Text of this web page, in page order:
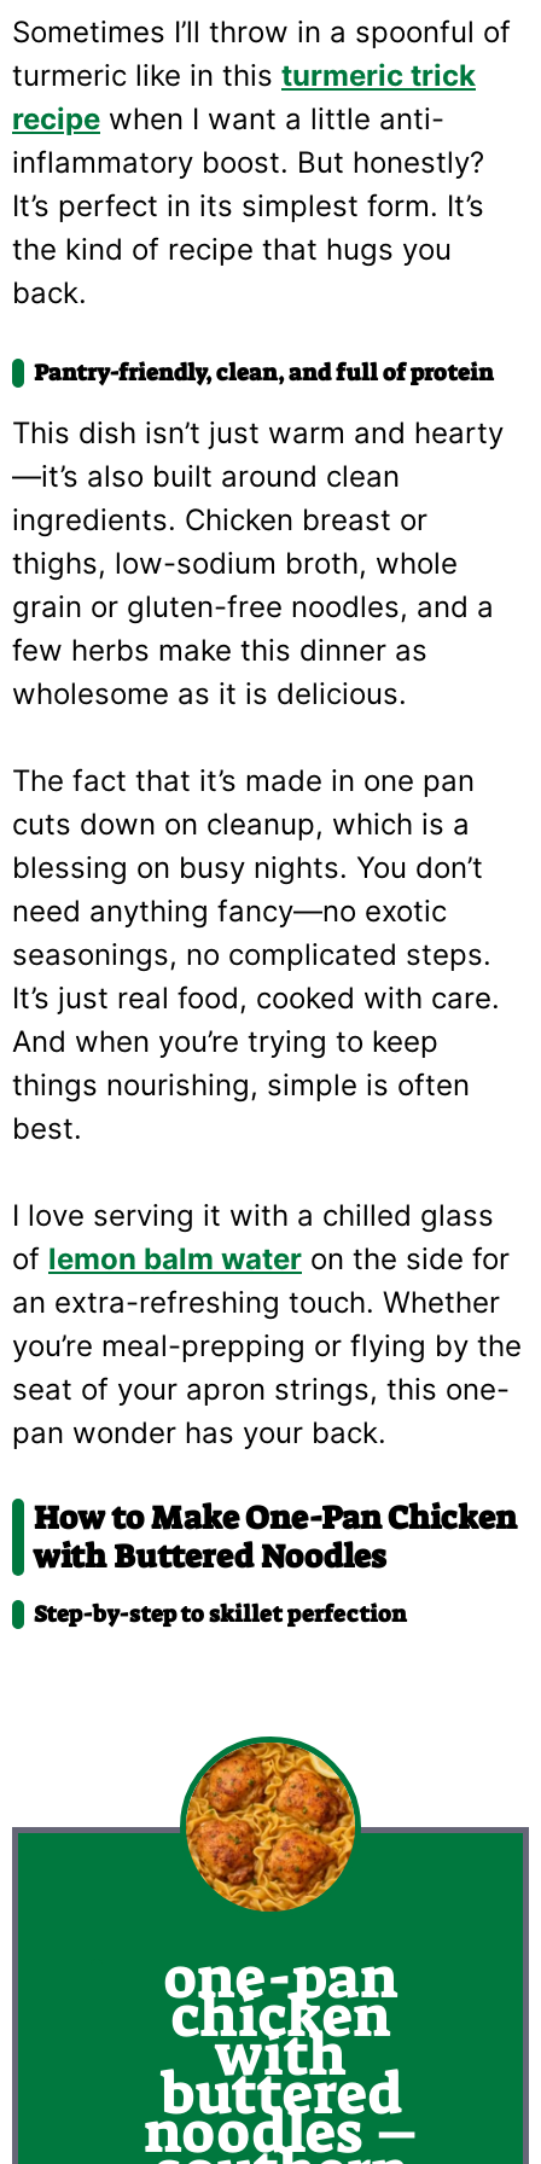
Sometimes I’ll throw in a spoonful of
turmeric like in this turmeric trick
recipe when I want a little anti-
inflammatory boost. But honestly?
It’s perfect in its simplest form. It’s
the kind of recipe that hugs you
back.
Pantry-friendly, clean, and full of protein
This dish isn’t just warm and hearty
—it’s also built around clean
ingredients. Chicken breast or
thighs, low-sodium broth, whole
grain or gluten-free noodles, and a
few herbs make this dinner as
wholesome as it is delicious.
The fact that it’s made in one pan
cuts down on cleanup, which is a
blessing on busy nights. You don’t
need anything fancy—no exotic
seasonings, no complicated steps.
It’s just real food, cooked with care.
And when you’re trying to keep
things nourishing, simple is often
best.
I love serving it with a chilled glass
of lemon balm water on the side for
an extra-refreshing touch. Whether
you’re meal-prepping or flying by the
seat of your apron strings, this one-
pan wonder has your back.
How to Make One-Pan Chicken
with Buttered Noodles
Step-by-step to skillet perfection
one-pan
chicken
with
buttered
noodles –